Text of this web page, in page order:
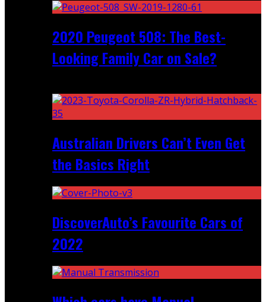
2020 Peugeot 508: The Best-
Looking Family Car on Sale?
Australian Drivers Can’t Even Get
the Basics Right
DiscoverAuto’s Favourite Cars of
2022